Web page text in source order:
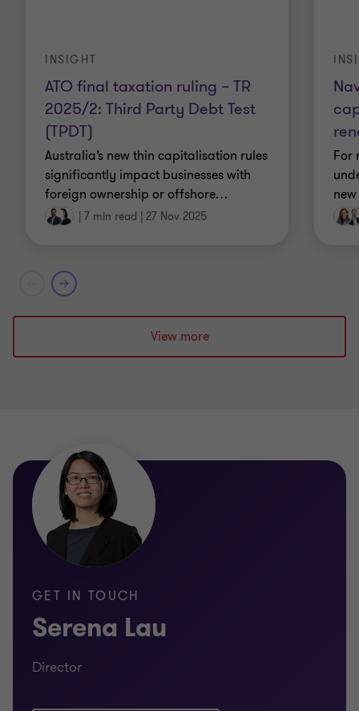
ATO final taxation ruling – TR
2025/2: Third Party Debt Test
(TPDT)
INSIGHT
Australia’s new thin capitalisation rules
significantly impact businesses with
foreign ownership or offshore…
7 min read 27 Nov 2025
For
View more
GET IN TOUCH
Serena Lau
Director